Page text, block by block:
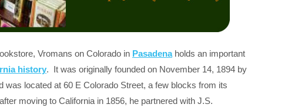
Vromans on Colorado in Pasadenaholds an important
history. It was originally founded on November 14, 1894 by
was located at 60 E Colorado Street, a few blocks from its
moving to California in 1856, he partnered with J.S.